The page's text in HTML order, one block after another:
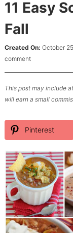
11 Easy
Fall
Created On: October
comment
This post may include
will earn a small
Pinterest